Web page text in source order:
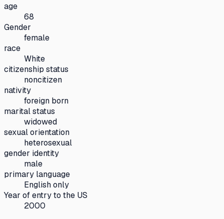
age
68
Gender
female
race
White
citizenship status
noncitizen
nativity
foreign born
marital status
widowed
sexual orientation
heterosexual
gender identity
male
primary language
English only
Year of entry to the US
2000